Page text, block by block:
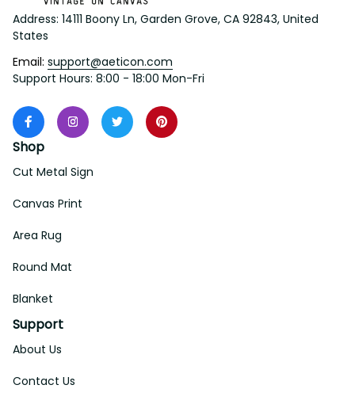
Address: 14111 Boony Ln, Garden Grove, CA 92843, United
States
Email: support@aeticon.com
Support Hours: 8:00 - 18:00 Mon-Fri
Shop
Cut Metal Sign
Canvas Print
Area Rug
Round Mat
Blanket
Support
About Us
Contact Us